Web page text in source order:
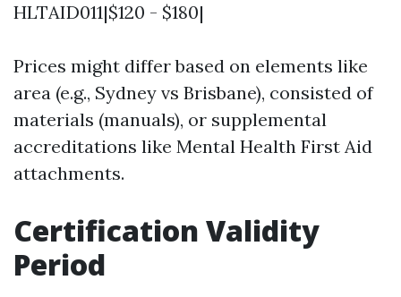
HLTAID011|$120 - $180|
Prices might differ based on elements like
area (e.g., Sydney vs Brisbane), consisted of
materials (manuals), or supplemental
accreditations like Mental Health First Aid
attachments.
Certification Validity
Period